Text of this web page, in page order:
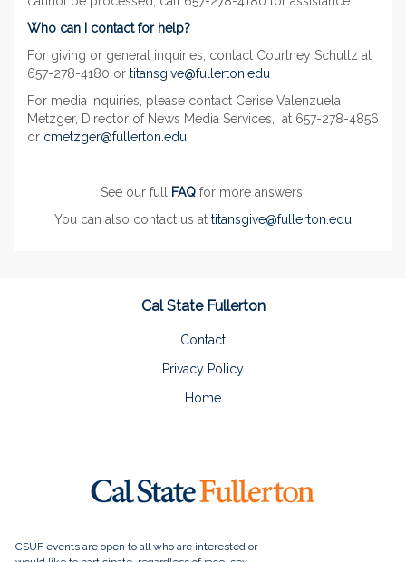
Who can I contact for help?
For giving or general inquiries, contact Courtney Schultz at
657-278-4180 or titansgive@fullerton.edu
For media inquiries, please contact Cerise Valenzuela
Metzger, Director of News Media Services, at 657-278-4856
or cmetzger@fullerton.edu
See our full FAQ for more answers.
You can also contact us at titansgive@fullerton.edu
Cal State Fullerton
Contact
Privacy Policy
Home